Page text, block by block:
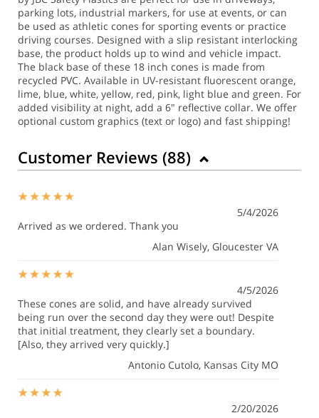
parking lots, industrial markers, for use at events, or can
be used as athletic cones for sporting events or practice
driving courses. Designed with a slip resistant interlocking
base, the product holds up to wind and vehicle impact.
The black base of these 18 inch cones is made from
recycled PVC. Available in UV-resistant fluorescent orange,
lime, blue, white, yellow, red, pink, light blue and green. For
added visibility at night, add a 6" reflective collar. We offer
optional custom graphics (text or logo) and fast shipping!
Customer Reviews (88)
5/4/2026
Arrived as we ordered. Thank you
Alan Wisely, Gloucester VA
4/5/2026
These cones are solid, and have already survived
being run over the second day they were out! Despite
that initial treatment, they clearly set a boundary.
[Also, they arrived very quickly.]
Antonio Cutolo, Kansas City MO
2/20/2026